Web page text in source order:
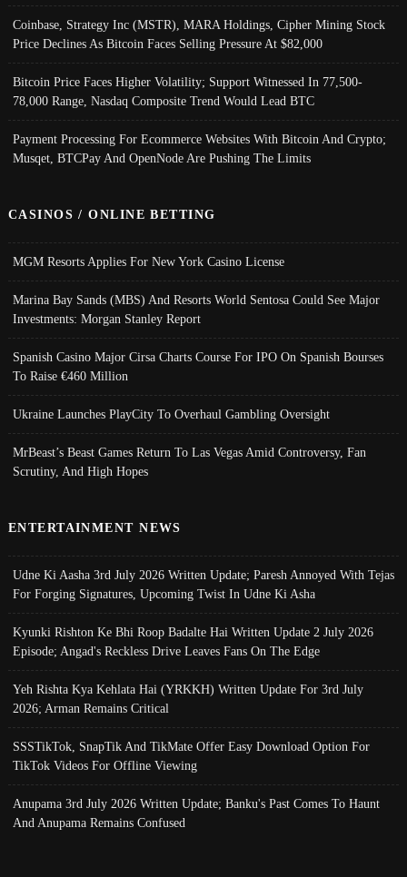
Coinbase, Strategy Inc (MSTR), MARA Holdings, Cipher Mining Stock
Price Declines As Bitcoin Faces Selling Pressure At $82,000
Bitcoin Price Faces Higher Volatility; Support Witnessed In 77,500-
78,000 Range, Nasdaq Composite Trend Would Lead BTC
Payment Processing For Ecommerce Websites With Bitcoin And Crypto;
Musqet, BTCPay And OpenNode Are Pushing The Limits
CASINOS / ONLINE BETTING
MGM Resorts Applies For New York Casino License
Marina Bay Sands (MBS) And Resorts World Sentosa Could See Major
Investments: Morgan Stanley Report
Spanish Casino Major Cirsa Charts Course For IPO On Spanish Bourses
To Raise €460 Million
Ukraine Launches PlayCity To Overhaul Gambling Oversight
MrBeast’s Beast Games Return To Las Vegas Amid Controversy, Fan
Scrutiny, And High Hopes
ENTERTAINMENT NEWS
Udne Ki Aasha 3rd July 2026 Written Update; Paresh Annoyed With Tejas
For Forging Signatures, Upcoming Twist In Udne Ki Asha
Kyunki Rishton Ke Bhi Roop Badalte Hai Written Update 2 July 2026
Episode; Angad's Reckless Drive Leaves Fans On The Edge
Yeh Rishta Kya Kehlata Hai (YRKKH) Written Update For 3rd July
2026; Arman Remains Critical
SSSTikTok, SnapTik And TikMate Offer Easy Download Option For
TikTok Videos For Offline Viewing
Anupama 3rd July 2026 Written Update; Banku's Past Comes To Haunt
And Anupama Remains Confused